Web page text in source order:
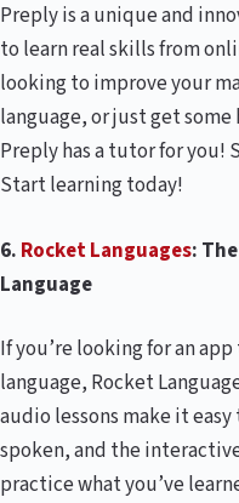
Preply is a unique and
to learn real skills from
looking to improve your
language, or just get
Preply has a tutor for you!
Start learning today!
6. Rocket Languages:
Language
If you’re looking for an
language, Rocket
audio lessons make it
spoken, and the
practice what you’ve